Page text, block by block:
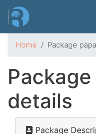
Home Package
details
Package